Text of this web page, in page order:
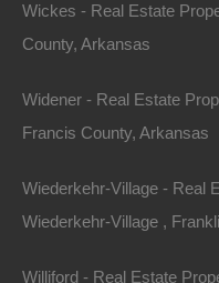
Name
Email
Wickes - Real Estate
County, Arkansas
Widener - Real Estate
Francis County, Arkansas
Wiederkehr-Village - Real
Wiederkehr-Village ,
Williford - Real Estate